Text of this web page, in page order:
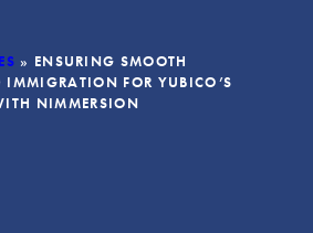
» ENSURING SMOOTH
IMMIGRATION FOR YUBICO’S
NIMMERSION